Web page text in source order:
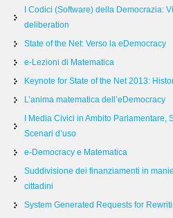
I Codici (Software) della Democrazia:
deliberation
State of the Net: Verso la eDemocracy
e-Lezioni di Matematica
Keynote for State of the Net 2013:
L’anima matematica dell’eDemocracy
I Media Civici in Ambito
Scenari d’uso
e-Democracy e Matematica
Suddivisione dei finanziamenti in
cittadini
System Generated Requests for